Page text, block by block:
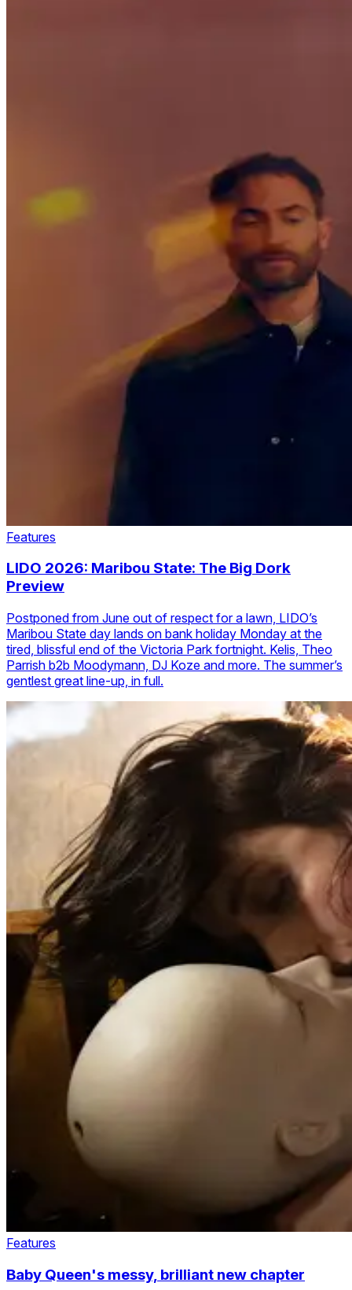
Features
LIDO 2026: Maribou State: The Big Dork
Preview
Postponed from June out of respect for a lawn, LIDO’s
Maribou State day lands on bank holiday Monday at the
tired, blissful end of the Victoria Park fortnight. Kelis, Theo
Parrish b2b Moodymann, DJ Koze and more. The summer’s
gentlest great line-up, in full.
Features
Baby Queen's messy, brilliant new chapter